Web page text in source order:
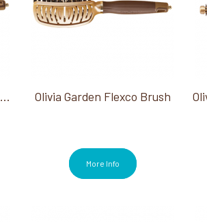
Olivia Garden Flex Boar Bristle Brush Olivia Garden Flexco Brush
More Info